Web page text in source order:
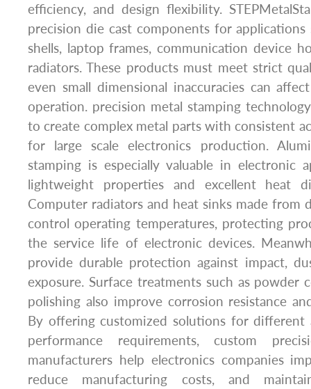
efficiency, and design flexibility.
precision die cast components for
shells, laptop frames, communication device
radiators. These products must meet strict
even small dimensional inaccuracies can
operation. precision metal stamping
to create complex metal parts with consistent
for large scale electronics production.
stamping is especially valuable in electronic
lightweight properties and excellent heat
Computer radiators and heat sinks made from
control operating temperatures, protecting
the service life of electronic devices.
provide durable protection against impact,
exposure. Surface treatments such as powder
polishing also improve corrosion resistance
By offering customized solutions for different
performance requirements, custom
manufacturers help electronics companies
reduce manufacturing costs, and